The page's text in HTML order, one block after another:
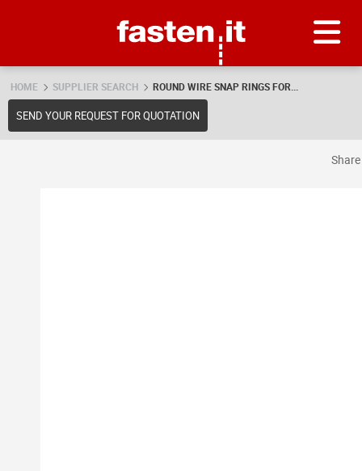
HOME SUPPLIER SEARCH ROUND WIRE SNAP RINGS FOR...
SEND YOUR REQUEST FOR QUOTATION
Share